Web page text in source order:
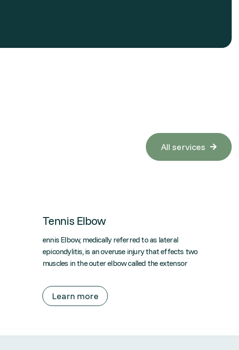
All services 
Tennis Elbow
ennis Elbow, medically referred to as lateral
epicondylitis, is an overuse injury that effects two
muscles in the outer elbow called the extensor
Learn more